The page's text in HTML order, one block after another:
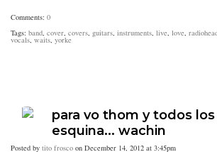
Comments: 0
Tags: band, cover, covers, guitars, instruments, live, love,
vocals, waits, yorke
para vo thom y todos
esquina... wachin
Posted by tito frosco on December 14, 2012 at 3:45pm